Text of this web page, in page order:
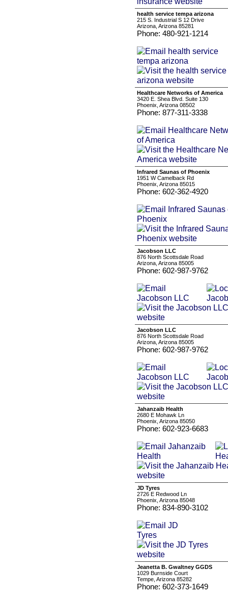
health service tempa arizona
215 S. Industrial S 12 Drive
Arizona, Arizona 85281
Phone: 480-921-1214
Healthcare Networks of America
3420 E. Shea Blvd. Suite 130
Phoenix, Arizona 08502
Phone: 877-311-3338
Infrared Saunas of Phoenix
1951 W Camelback Rd
Phoenix, Arizona 85015
Phone: 602-362-4920
Jacobson LLC
876 North Scottsdale Road
Arizona, Arizona 85005
Phone: 602-987-9762
Jacobson LLC
876 North Scottsdale Road
Arizona, Arizona 85005
Phone: 602-987-9762
Jahanzaib Health
2680 E Mohawk Ln
Phoenix, Arizona 85050
Phone: 602-923-6683
JD Tyres
2726 E Redwood Ln
Phoenix, Arizona 85048
Phone: 834-890-3102
Jeanetta B. Gwaltney GGDS
1029 Burnside Court
Tempe, Arizona 85282
Phone: 602-373-1649